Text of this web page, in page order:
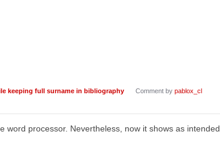
keeping full surname in bibliography Comment by pablox_cl
word processor. Nevertheless, now it shows as intended